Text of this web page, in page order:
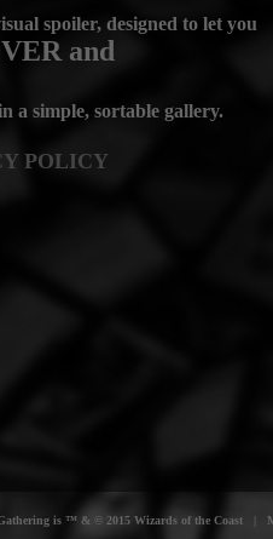
spoiler, designed to let you
and
a simple, sortable gallery.
POLICY
is ™ & © 2015 Wizards of the Coast |